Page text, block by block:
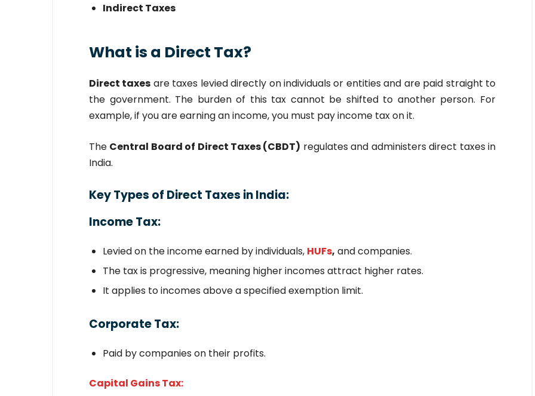
Indirect Taxes
What is a Direct Tax?
Direct taxes are taxes levied directly on individuals or entities and are paid straight to
the government. The burden of this tax cannot be shifted to another person. For
example, if you are earning an income, you must pay income tax on it.
The Central Board of Direct Taxes (CBDT) regulates and administers direct taxes in
India.
Key Types of Direct Taxes in India:
Income Tax:
Levied on the income earned by individuals, HUFs, and companies.
The tax is progressive, meaning higher incomes attract higher rates.
It applies to incomes above a specified exemption limit.
Corporate Tax:
Paid by companies on their profits.
Capital Gains Tax: